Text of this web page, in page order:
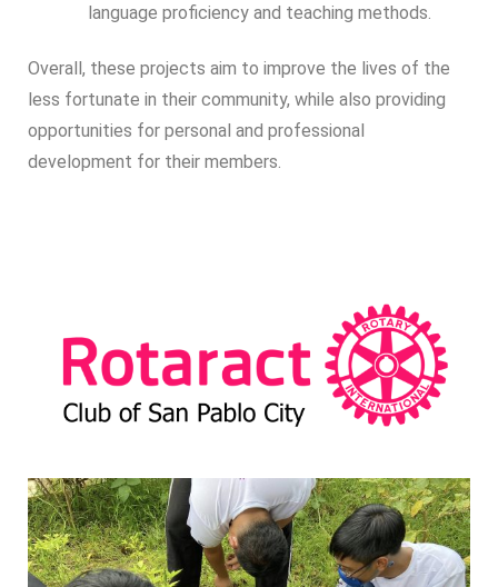
language proficiency and teaching methods.
Overall, these projects aim to improve the lives of the
less fortunate in their community, while also providing
opportunities for personal and professional
development for their members.